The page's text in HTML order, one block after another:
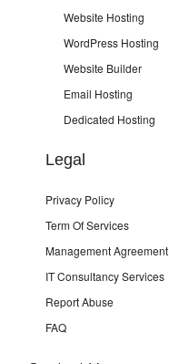
Website Hosting
WordPress Hosting
Website Builder
Email Hosting
Dedicated Hosting
Legal
Privacy Policy
Term Of Services
Management Agreement
IT Consultancy Services
Report Abuse
FAQ